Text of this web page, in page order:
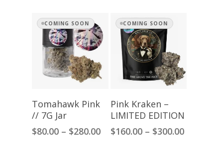
$280.00
COMING SOON
Select Options
Tomahawk Pink
// 7G Jar
$80.00 – $280.00Price
COMING SOON
Select Options
Pink Kraken –
LIMITED EDITION
$160.00 – $300.00Price